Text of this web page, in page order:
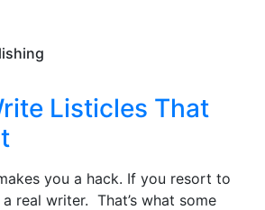
Listicles That
you a hack. If you resort to
a real writer. That’s what some